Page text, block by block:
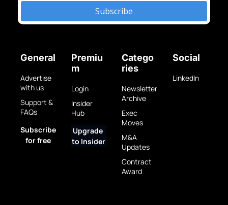
Subscribe
General
Advertise
with us
Support &
FAQs
Subscribe
for free
Premiu
m
Login
Insider
Hub
Upgrade
to Insider
Catego
ries
Newsletter
Archive
Exec
Moves
M&A
Updates
Contract
Award
Social
LinkedIn